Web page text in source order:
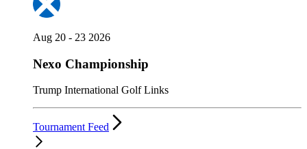
Aug 20 - 23 2026
Nexo Championship
Trump International Golf Links
Tournament Feed